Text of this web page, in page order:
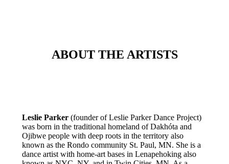
ABOUT THE ARTISTS
Leslie Parker(founder of Leslie Parker Dance Project)
was born in the traditional homeland of Dakhóta and
Ojibwe people with deep roots in the territory also
known as the Rondo community St. Paul, MN. She is a
dance artist with home-art bases in Lenapehoking also